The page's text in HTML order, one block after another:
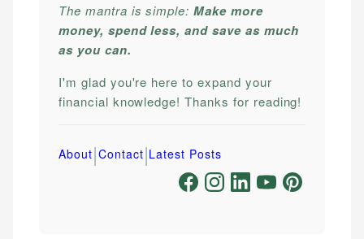
The mantra is simple:Make more
money, spend less, and save as much
as you can.
I'm glad you're here to expand your
financial knowledge! Thanks for reading!
About|Contact|Latest Posts